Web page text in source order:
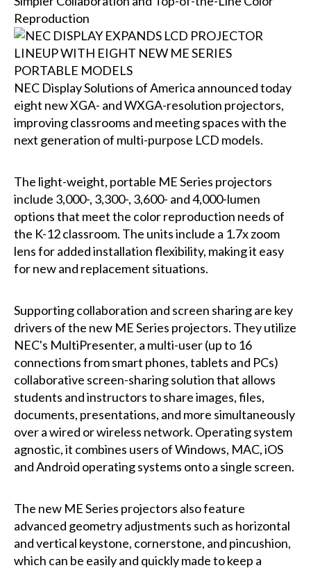
Reproduction
NEC Display Solutions of America announced today
eight new XGA- and WXGA-resolution projectors,
improving classrooms and meeting spaces with the
next generation of multi-purpose LCD models.
The light-weight, portable ME Series projectors
include 3,000-, 3,300-, 3,600- and 4,000-lumen
options that meet the color reproduction needs of
the K-12 classroom. The units include a 1.7x zoom
lens for added installation flexibility, making it easy
for new and replacement situations.
Supporting collaboration and screen sharing are key
drivers of the new ME Series projectors. They utilize
NEC's MultiPresenter, a multi-user (up to 16
connections from smart phones, tablets and PCs)
collaborative screen-sharing solution that allows
students and instructors to share images, files,
documents, presentations, and more simultaneously
over a wired or wireless network. Operating system
agnostic, it combines users of Windows, MAC, iOS
and Android operating systems onto a single screen.
The new ME Series projectors also feature
advanced geometry adjustments such as horizontal
and vertical keystone, cornerstone, and pincushion,
which can be easily and quickly made to keep a